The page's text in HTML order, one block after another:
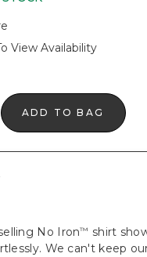
View Availability
ADD TO BAG
No Iron™ shirt
We can't keep